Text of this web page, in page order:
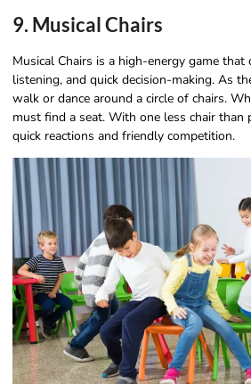
9. Musical Chairs
Musical Chairs is a high-energy game that
listening, and quick decision-making. As
walk or dance around a circle of chairs.
must find a seat. With one less chair than
quick reactions and friendly competition.